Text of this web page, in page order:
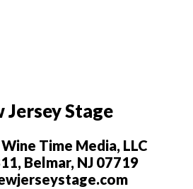
Jersey Stage
Time Media, LLC
Belmar, NJ 07719